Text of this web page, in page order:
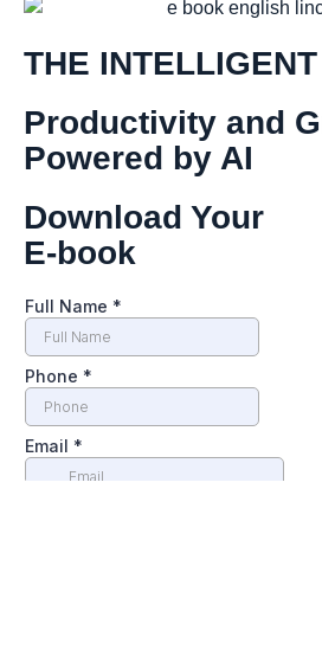
THE
Productivity and
Powered by AI
Download Your
E-book